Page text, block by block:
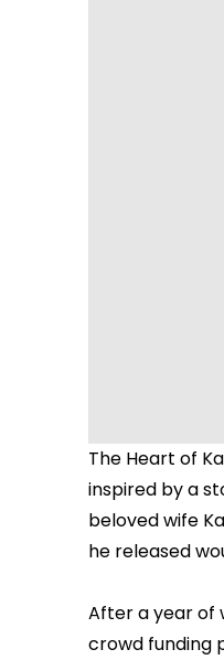
The Heart of
inspired by a
beloved wife
he released
After a year of
crowd funding